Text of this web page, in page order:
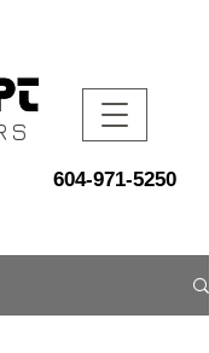
604-971-5250